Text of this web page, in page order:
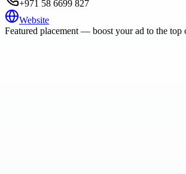
+971 58 6699 827
Website
Featured placement — boost your ad to the top